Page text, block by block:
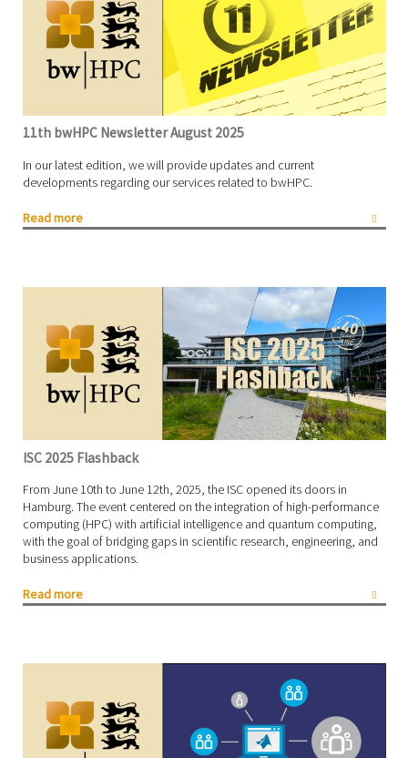
11th bwHPC Newsletter August 2025
In our latest edition, we will provide updates and current
developments regarding our services related to bwHPC.
Read more
ISC 2025 Flashback
From June 10th to June 12th, 2025, the ISC opened its doors in
Hamburg. The event centered on the integration of high-performance
computing (HPC) with artificial intelligence and quantum computing,
with the goal of bridging gaps in scientific research, engineering, and
business applications.
Read more